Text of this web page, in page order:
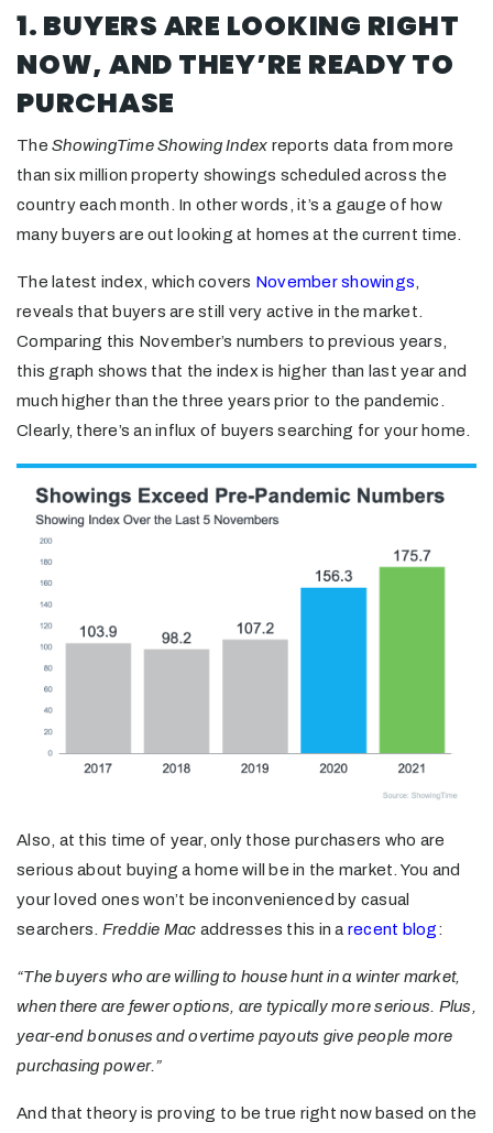
1. BUYERS ARE LOOKING RIGHT
NOW, AND THEY’RE READY TO
PURCHASE
The ShowingTime Showing Index reports data from more
than six million property showings scheduled across the
country each month. In other words, it’s a gauge of how
many buyers are out looking at homes at the current time.
The latest index, which covers November showings
reveals that buyers are still very active in the market.
Comparing this November’s numbers to previous years,
this graph shows that the index is higher than last year and
much higher than the three years prior to the pandemic.
Clearly, there’s an influx of buyers searching for your home.
Also, at this time of year, only those purchasers who are
serious about buying a home will be in the market. You and
your loved ones won’t be inconvenienced by casual
searchers. Freddie Mac addresses this in a recent blog:
“The buyers who are willing to house hunt in a winter market,
when there are fewer options, are typically more serious. Plus,
year-end bonuses and overtime payouts give people more
purchasing power.”
And that theory is proving to be true right now based on the